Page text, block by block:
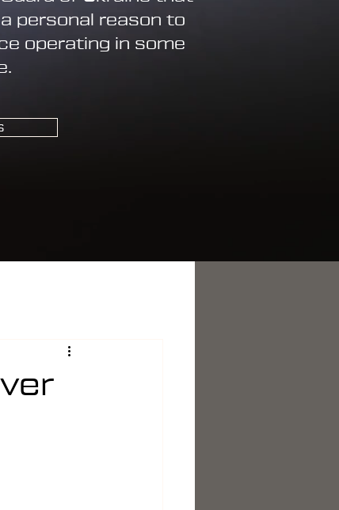
personal reason to
operating in some